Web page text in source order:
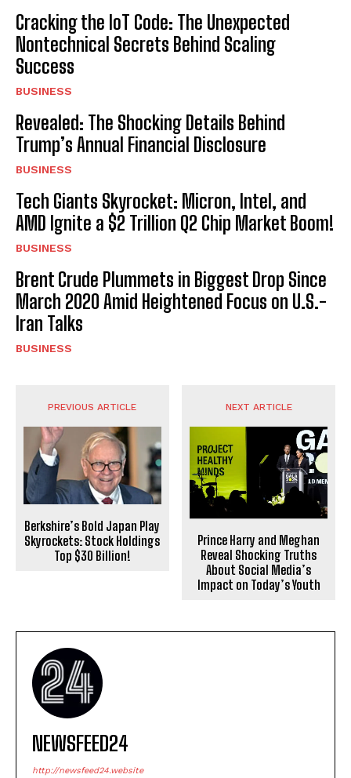
Cracking the IoT Code: The Unexpected
Nontechnical Secrets Behind Scaling
Success
BUSINESS
Revealed: The Shocking Details Behind
Trump’s Annual Financial Disclosure
BUSINESS
Tech Giants Skyrocket: Micron, Intel, and
AMD Ignite a $2 Trillion Q2 Chip Market Boom!
BUSINESS
Brent Crude Plummets in Biggest Drop Since
March 2020 Amid Heightened Focus on U.S.-
Iran Talks
BUSINESS
PREVIOUS ARTICLE
Berkshire’s Bold Japan Play
Skyrockets: Stock Holdings
Top $30 Billion!
NEXT ARTICLE
Prince Harry and Meghan
Reveal Shocking Truths
About Social Media’s
Impact on Today’s Youth
NEWSFEED24
http://newsfeed24.website